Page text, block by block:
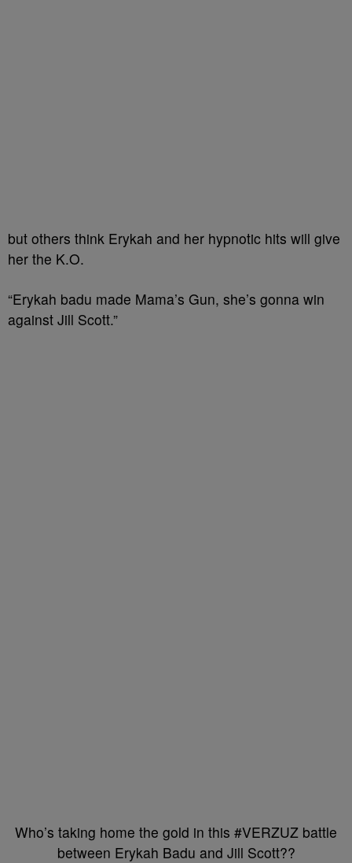
but others think Erykah and her hypnotic hits will give
her the K.O.
“Erykah badu made Mama’s Gun, she’s gonna win
against Jill Scott.”
Who’s taking home the gold in this #VERZUZ battle
between Erykah Badu and Jill Scott??